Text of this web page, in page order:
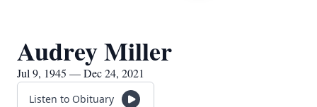
Audrey Miller
Jul 9, 1945 — Dec 24, 2021
Listen to Obituary